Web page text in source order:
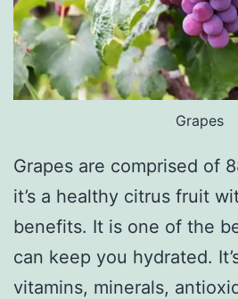
Grapes
Grapes are comprised of
it’s a healthy citrus fruit
benefits. It is one of the
can keep you hydrated.
vitamins, minerals,